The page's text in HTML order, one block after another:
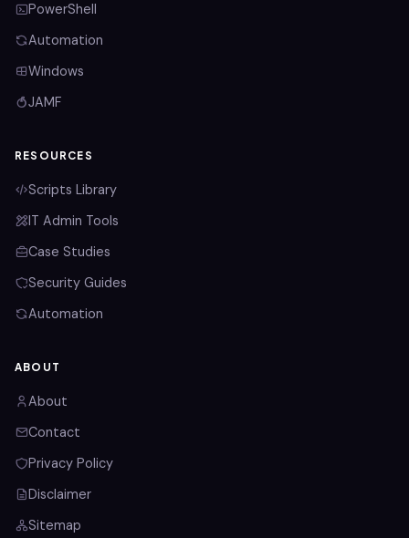
PowerShell
Automation
Windows
JAMF
RESOURCES
Scripts Library
IT Admin Tools
Case Studies
Security Guides
Automation
ABOUT
About
Contact
Privacy Policy
Disclaimer
Sitemap